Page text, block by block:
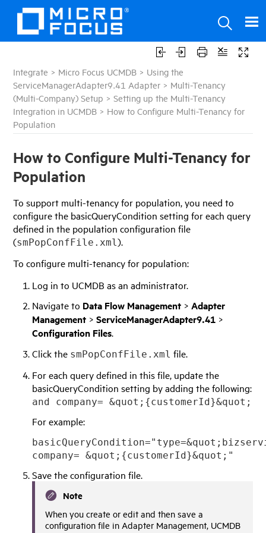
Integrate > Micro Focus UCMDB > Using the
ServiceManagerAdapter9.41 Adapter > Multi-Tenancy
(Multi-Company) Setup >Setting up the Multi-Tenancy
Integration in UCMDB > How to Configure Multi-Tenancy for
Population
How to Configure Multi-Tenancy for
Population
To support multi-tenancy for population, you need to
configure the basicQueryCondition setting for each query
defined in the population configuration file
(smPopConfFile.xml).
To configure multi-tenancy for population:
Log in to UCMDB as an administrator.
Navigate to Data Flow Management >Adapter
Management >ServiceManagerAdapter9.41 >
Configuration Files.
Click the smPopConfFile.xml file.
For each query defined in this file, update the
basicQueryCondition setting by adding the following:
and company= &quot;{customerId}&quot;
For example:
company= &quot;{customerId}&quot;"
Save the configuration file.
Note
When you create or edit and then save a
configuration file in Adapter Management, UCMDB